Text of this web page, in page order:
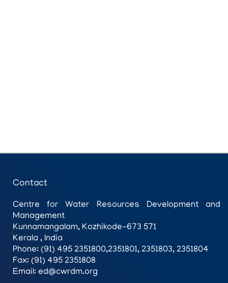
Contact
Centre for Water Resources Development and
Management
Kunnamangalam, Kozhikode-673 571
Kerala , India
Phone: (91) 495 2351800,2351801, 2351803, 2351804
Fax: (91) 495 2351808
Email: ed@cwrdm.org